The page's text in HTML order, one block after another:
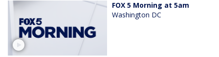
FOX 5 Morning at 5am
Washington DC